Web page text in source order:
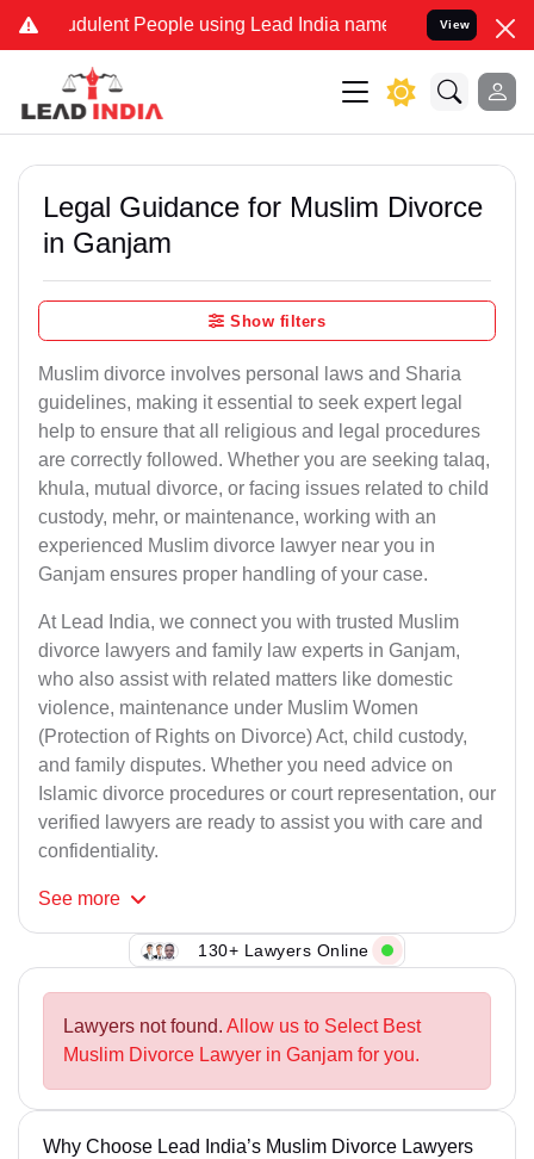
People using Lead India name to Resolve your Legal
View
Legal Guidance for Muslim Divorce
in Ganjam
Show filters
Muslim divorce involves personal laws and Sharia
guidelines, making it essential to seek expert legal
help to ensure that all religious and legal procedures
are correctly followed. Whether you are seeking talaq,
khula, mutual divorce, or facing issues related to child
custody, mehr, or maintenance, working with an
experienced Muslim divorce lawyer near you in
Ganjam ensures proper handling of your case.
At Lead India, we connect you with trusted Muslim
divorce lawyers and family law experts in Ganjam,
who also assist with related matters like domestic
violence, maintenance under Muslim Women
(Protection of Rights on Divorce) Act, child custody,
and family disputes. Whether you need advice on
Islamic divorce procedures or court representation, our
verified lawyers are ready to assist you with care and
confidentiality.
See more
130+ Lawyers Online
Lawyers not found. Allow us to Select Best
Muslim Divorce Lawyer in Ganjam for you.
Why Choose Lead India’s Muslim Divorce Lawyers